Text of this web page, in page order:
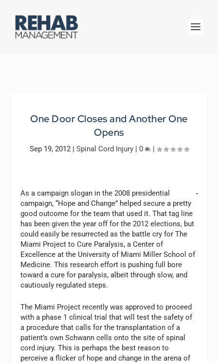
One Door Closes and Another One
Opens
Sep 19, 2012| Spinal Cord Injury| 0 |
As a campaign slogan in the 2008 presidential
campaign, “Hope and Change” helped secure a pretty
good outcome for the team that used it. That tag line
has been given the year off for the 2012 elections, but
could easily be resurrected as the battle cry for The
Miami Project to Cure Paralysis, a Center of
Excellence at the University of Miami Miller School of
Medicine. This research effort is pushing full bore
toward a cure for paralysis, albeit through slow, and
cautiously regulated steps.
The Miami Project recently was approved to proceed
with a phase 1 clinical trial that will test the safety of
a procedure that calls for the transplantation of a
patient’s own Schwann cells onto the site of spinal
cord injury. This is perhaps the best reason to
perceive a flicker of hope and change in the arena of